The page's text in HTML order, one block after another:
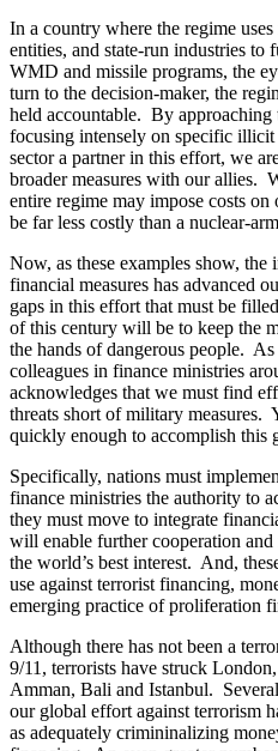
In a country where the regime
entities, and state-run industries to
WMD and missile programs, the
turn to the decision-maker, the
held accountable. By approaching
focusing intensely on specific
sector a partner in this effort, we
broader measures with our allies.
entire regime may impose costs
be far less costly than a nuclear-
Now, as these examples show, the
financial measures has advanced
gaps in this effort that must be
of this century will be to keep the
the hands of dangerous people.
colleagues in finance ministries
acknowledges that we must find
threats short of military measures.
quickly enough to accomplish this
Specifically, nations must
finance ministries the authority to
they must move to integrate
will enable further cooperation
the world’s best interest. And,
use against terrorist financing,
emerging practice of proliferation
Although there has not been a
9/11, terrorists have struck
Amman, Bali and Istanbul.
our global effort against terrorism
as adequately crimininalizing